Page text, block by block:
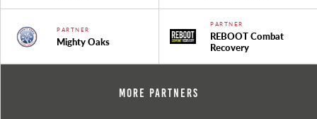
PARTNER
Mighty Oaks
PARTNER
REBOOT Combat
Recovery
More Partners